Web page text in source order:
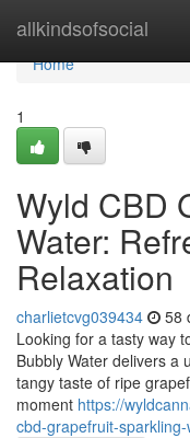
allkindsofsocial
Home
Home
1
Wyld CBD
Water:
Relaxation
charlietcvg039434 58
Looking for a tasty way
Bubbly Water delivers a
tangy taste of ripe
moment https://
cbd-grapefruit-